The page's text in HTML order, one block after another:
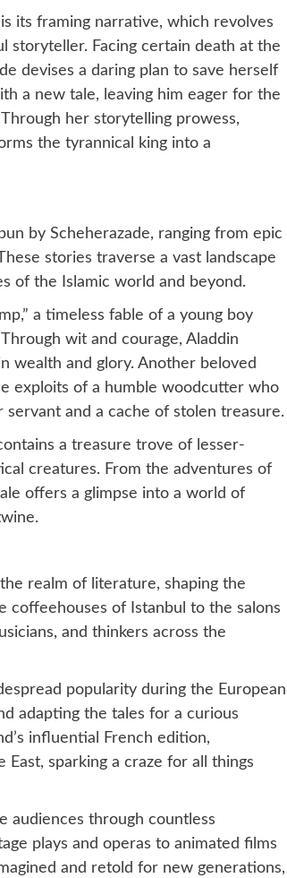
its framing narrative, which revolves
storyteller. Facing certain death at the
devises a daring plan to save herself
a new tale, leaving him eager for the
her storytelling prowess,
the tyrannical king into a
by Scheherazade, ranging from epic
stories traverse a vast landscape
of the Islamic world and beyond.
a timeless fable of a young boy
wit and courage, Aladdin
wealth and glory. Another beloved
exploits of a humble woodcutter who
and a cache of stolen treasure.
a treasure trove of lesser-
creatures. From the adventures of
offers a glimpse into a world of
realm of literature, shaping the
coffeehouses of Istanbul to the salons
and thinkers across the
popularity during the European
adapting the tales for a curious
influential French edition,
sparking a craze for all things
audiences through countless
plays and operas to animated films
and retold for new generations,